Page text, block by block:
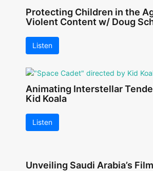
Protecting Children in the
Violent Content w/ Doug
Listen
Animating Interstellar
Kid Koala
Listen
Unveiling Saudi Arabia’s